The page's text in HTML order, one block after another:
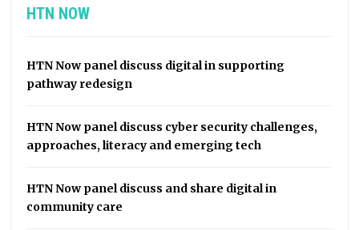
HTN NOW
HTN Now panel discuss digital in supporting
pathway redesign
HTN Now panel discuss cyber security challenges,
approaches, literacy and emerging tech
HTN Now panel discuss and share digital in
community care